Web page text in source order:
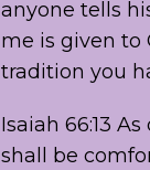
anyone tells
me is given to
tradition you
Isaiah 66:13
shall be